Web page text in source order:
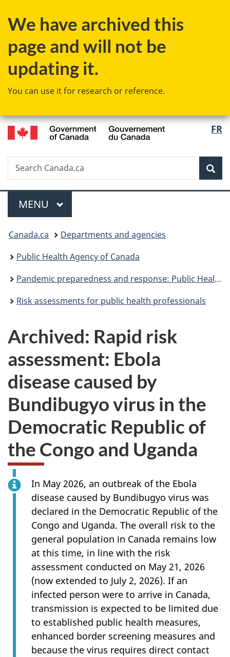
to
content
to
government"
to
HTML
We have archived this
page and will not be
updating it.
You can use it for research or reference.
FR
Search
Search
Canada.ca
Menu
MAIN
MENU
You
are
here:
Canada.ca
Departments and agencies
Public Health Agency of Canada
Pandemic preparedness and response: Public Health Agency of Canada
Risk assessments for public health professionals
Archived: Rapid risk
assessment: Ebola
disease caused by
Bundibugyo virus in the
Democratic Republic of
the Congo and Uganda
In May 2026, an outbreak of the Ebola
disease caused by Bundibugyo virus was
declared in the Democratic Republic of the
Congo and Uganda. The overall risk to the
general population in Canada remains low
at this time, in line with the risk
assessment conducted on May 21, 2026
(now extended to July 2, 2026). If an
infected person were to arrive in Canada,
transmission is expected to be limited due
to established public health measures,
enhanced border screening measures and
because the virus requires direct contact